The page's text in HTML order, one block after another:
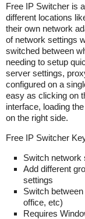
Free IP Switcher is
different locations
their own network
of network settings
switched between
needing to setup
server settings,
configured on a
easy as clicking on
interface, loading
on the right side.
Free IP Switcher
Switch network
Add different
settings
Switch
office, etc)
Requires